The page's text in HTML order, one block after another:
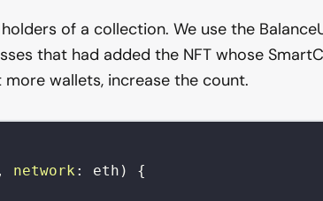
of a collection. We use the
that had added the NFT whose
wallets, increase the count.
, network : eth )
{